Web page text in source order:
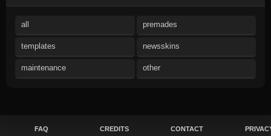
all premades
templates newsskins
maintenance other
FAQ CREDITS CONTACT